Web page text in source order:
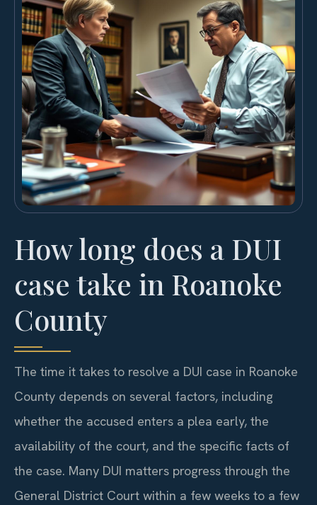
How long does a DUI
case take in Roanoke
County
The time it takes to resolve a DUI case in Roanoke
County depends on several factors, including
whether the accused enters a plea early, the
availability of the court, and the specific facts of
the case. Many DUI matters progress through the
General District Court within a few weeks to a few